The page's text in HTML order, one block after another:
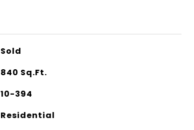
Sold
840 Sq.Ft.
10-394
Residential